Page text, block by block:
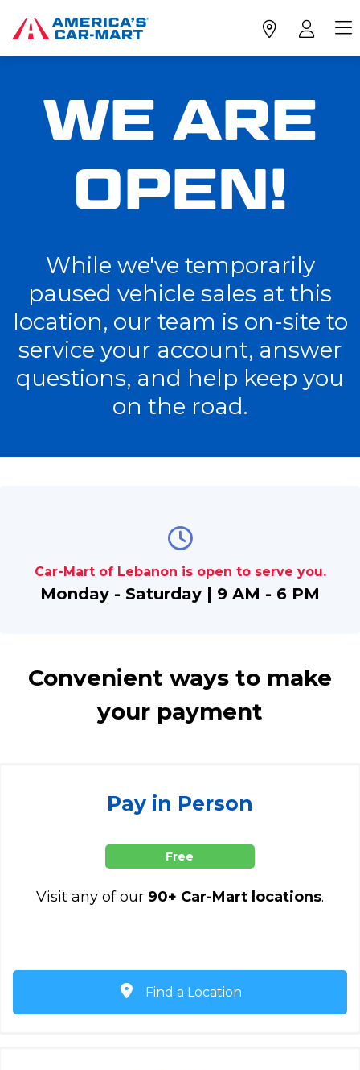
WE ARE
OPEN!
While we've temporarily
paused vehicle sales at this
location, our team is on-site to
service your account, answer
questions, and help keep you
on the road.
Car-Mart of Lebanon is open to serve you.
Monday - Saturday | 9 AM - 6 PM
Convenient ways to make
your payment
Pay in Person
Free
Visit any of our 90+ Car-Mart locations.
Find a Location